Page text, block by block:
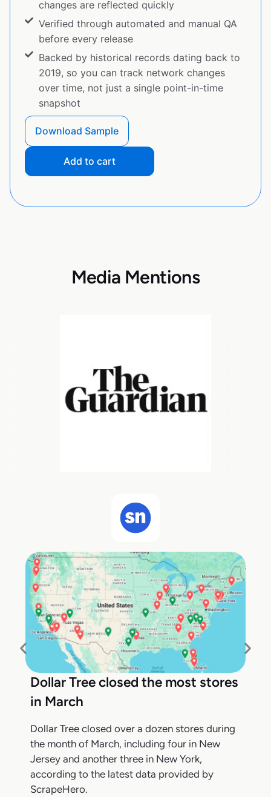
changes are reflected quickly
Verified through automated and manual QA
before every release
Backed by historical records dating back to
2019, so you can track network changes
over time, not just a single point-in-time
snapshot
Download Sample
Add to cart
Media Mentions
Dollar Tree closed the most stores
in March
Dollar Tree closed over a dozen stores during
the month of March, including four in New
Jersey and another three in New York,
according to the latest data provided by
ScrapeHero.